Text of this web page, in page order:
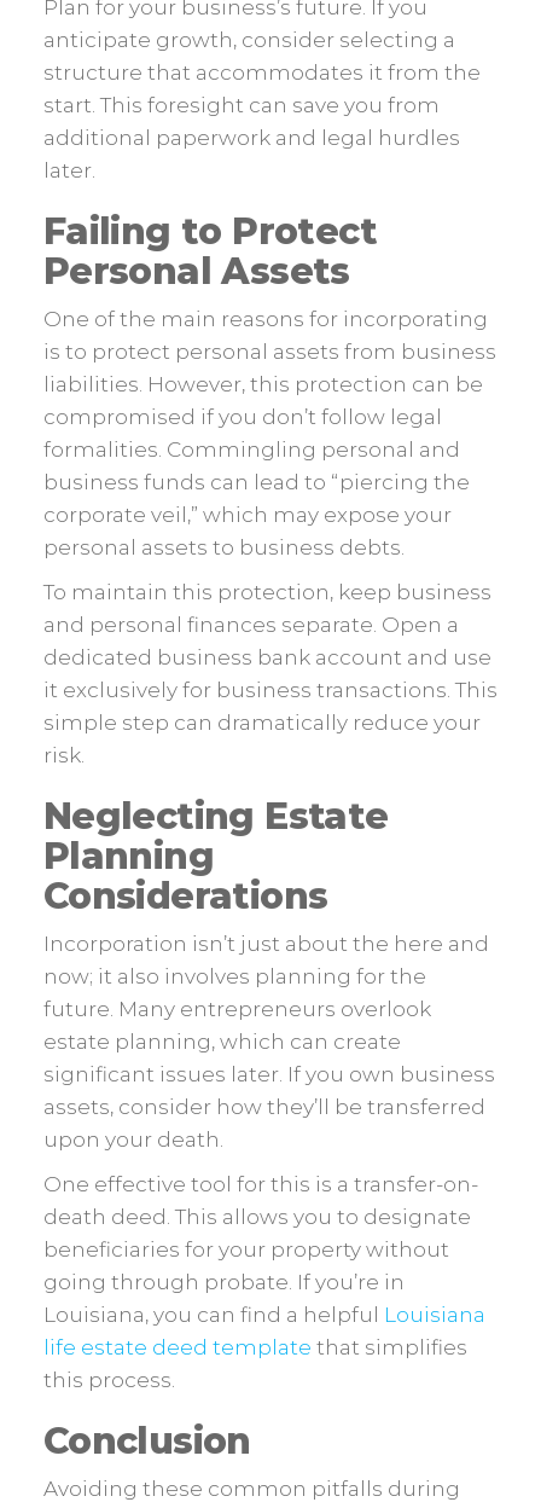
Plan for your business’s future. If you
anticipate growth, consider selecting a
structure that accommodates it from the
start. This foresight can save you from
additional paperwork and legal hurdles
later.
Failing to Protect
Personal Assets
One of the main reasons for incorporating
is to protect personal assets from business
liabilities. However, this protection can be
compromised if you don’t follow legal
formalities. Commingling personal and
business funds can lead to “piercing the
corporate veil,” which may expose your
personal assets to business debts.
To maintain this protection, keep business
and personal finances separate. Open a
dedicated business bank account and use
it exclusively for business transactions. This
simple step can dramatically reduce your
risk.
Neglecting Estate
Planning
Considerations
Incorporation isn’t just about the here and
now; it also involves planning for the
future. Many entrepreneurs overlook
estate planning, which can create
significant issues later. If you own business
assets, consider how they’ll be transferred
upon your death.
One effective tool for this is a transfer-on-
death deed. This allows you to designate
beneficiaries for your property without
going through probate. If you’re in
Louisiana, you can find a helpful
Louisiana
life estate deed template that simplifies
this process.
Conclusion
Avoiding these common pitfalls during